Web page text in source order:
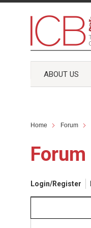
ABOUT US
Home Forum
Forum
Login/Register